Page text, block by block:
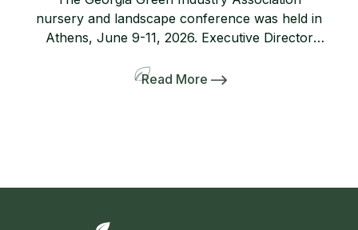
nursery and landscape conference was held in
Athens, June 9-11, 2026. Executive Director
and include a pre-tour to several gardens
Read More